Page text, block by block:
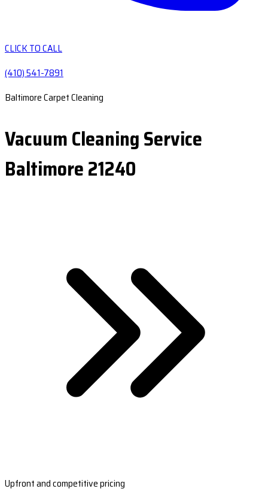
CLICK TO CALL
(410) 541-7891
Baltimore Carpet Cleaning
Vacuum Cleaning Service
Baltimore 21240
Upfront and competitive pricing